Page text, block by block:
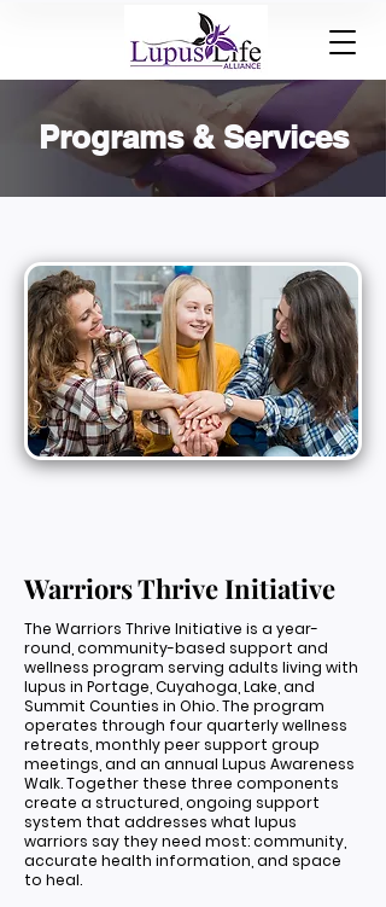
Programs & Services
Warriors Thrive Initiative
The Warriors Thrive Initiative is a year-
round, community-based support and
wellness program serving adults living with
lupus in Portage, Cuyahoga, Lake, and
Summit Counties in Ohio. The program
operates through four quarterly wellness
retreats, monthly peer support group
meetings, and an annual Lupus Awareness
Walk. Together these three components
create a structured, ongoing support
system that addresses what lupus
warriors say they need most: community,
accurate health information, and space
to heal.